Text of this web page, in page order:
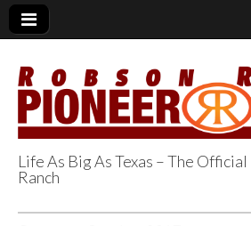
Robson
Life As Big As Texas – The
Ranch